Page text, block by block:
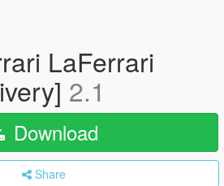
LaFerrari
2.1
Download
Share